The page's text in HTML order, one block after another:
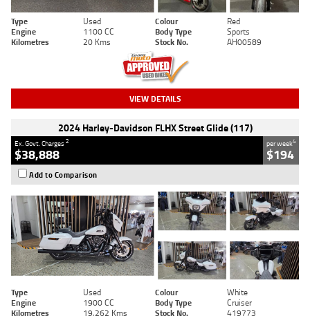
Type Used Colour
Red
Engine
1100 CC Body Type
Sports
Kilometres
20 Kms Stock No. AH00589
VIEW DETAILS
2024 Harley-Davidson FLHX Street Glide (117)
Ex. Govt. Charges2
$38,888
per week4
$194
Add to Comparison
Type Used Colour
White
Engine
1900 CC Body Type
Cruiser
Kilometres
19,262 Kms Stock No. 419773